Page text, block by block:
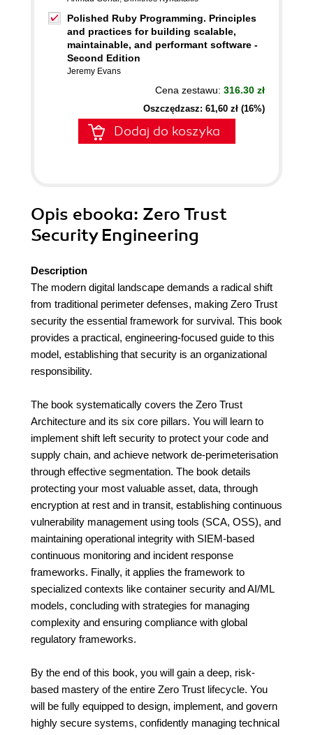
Polished Ruby Programming. Principles
and practices for building scalable,
maintainable, and performant software -
Second Edition
Jeremy Evans
Cena zestawu: 316.30 zł
Oszczędzasz: 61,60 zł (16%)
Dodaj do koszyka
Opis ebooka: Zero Trust
Security Engineering
Description
The modern digital landscape demands a radical shift
from traditional perimeter defenses, making Zero Trust
security the essential framework for survival. This book
provides a practical, engineering-focused guide to this
model, establishing that security is an organizational
responsibility.
The book systematically covers the Zero Trust
Architecture and its six core pillars. You will learn to
implement shift left security to protect your code and
supply chain, and achieve network de-perimeterisation
through effective segmentation. The book details
protecting your most valuable asset, data, through
encryption at rest and in transit, establishing continuous
vulnerability management using tools (SCA, OSS), and
maintaining operational integrity with SIEM-based
continuous monitoring and incident response
frameworks. Finally, it applies the framework to
specialized contexts like container security and AI/ML
models, concluding with strategies for managing
complexity and ensuring compliance with global
regulatory frameworks.
By the end of this book, you will gain a deep, risk-
based mastery of the entire Zero Trust lifecycle. You
will be fully equipped to design, implement, and govern
highly secure systems, confidently managing technical